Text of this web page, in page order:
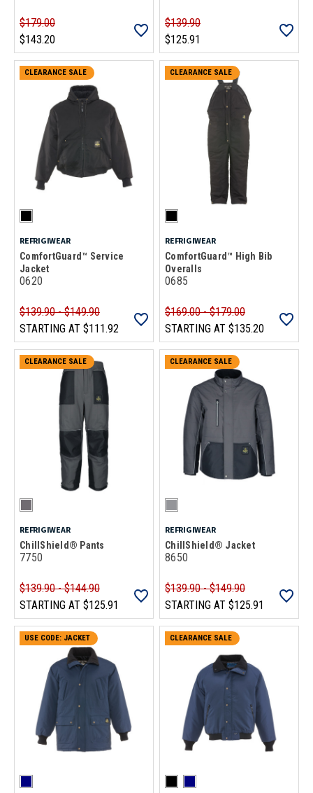
$179.00
$143.20
$139.90
$125.91
CLEARANCE SALE
REFRIGIWEAR
ComfortGuard™ Service
Jacket
0620
$139.90 - $149.90
STARTING AT $111.92
CLEARANCE SALE
REFRIGIWEAR
ComfortGuard™ High Bib
Overalls
0685
$169.00 - $179.00
STARTING AT $135.20
CLEARANCE SALE
REFRIGIWEAR
ChillShield® Pants
7750
$139.90 - $144.90
STARTING AT $125.91
CLEARANCE SALE
REFRIGIWEAR
ChillShield® Jacket
8650
$139.90 - $149.90
STARTING AT $125.91
CLEARANCE SALE
USE CODE: JACKET CLEARANCE SALE